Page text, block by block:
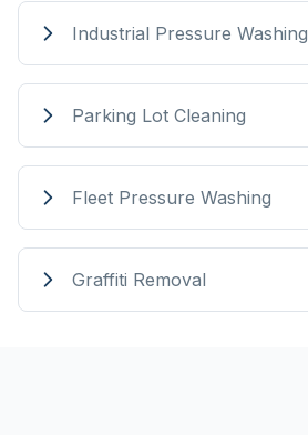
Industrial Pressure Washing
Parking Lot Cleaning
Fleet Pressure Washing
Graffiti Removal